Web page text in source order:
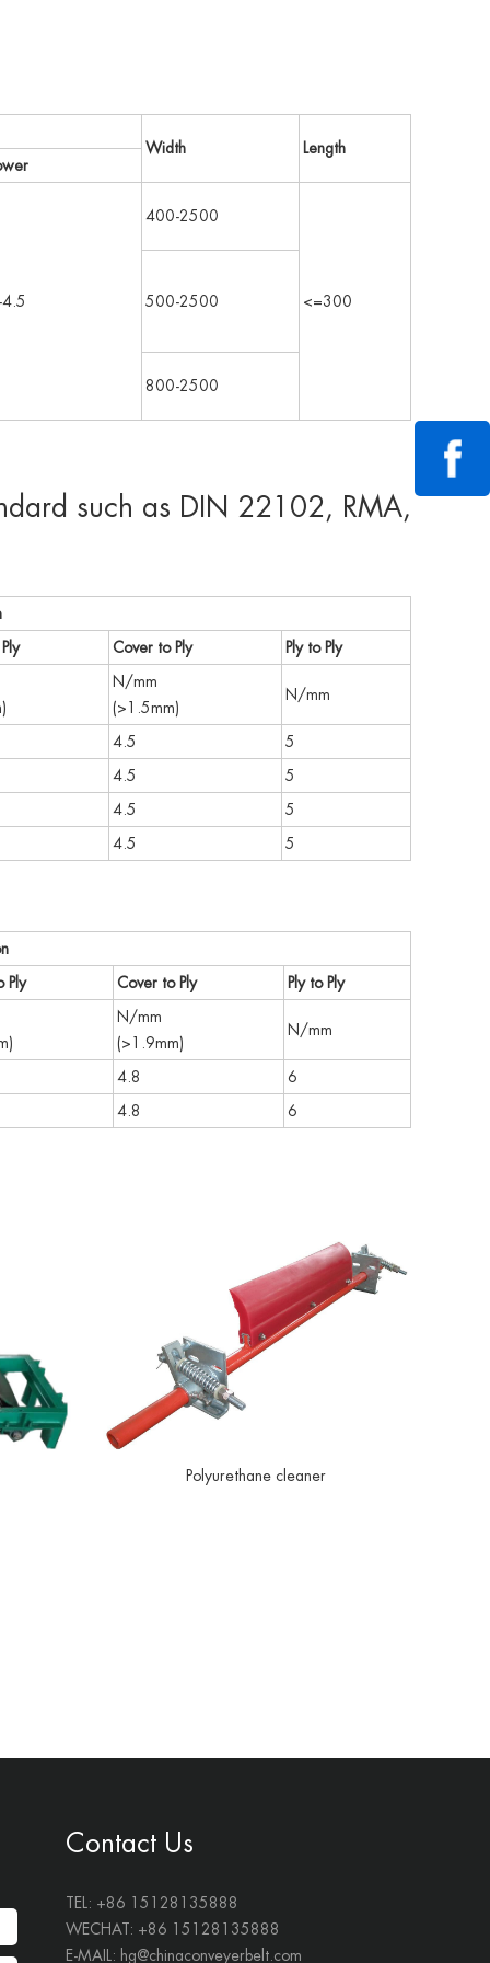
Width
Length
400-2500
<=300
500-2500
800-2500
such as DIN 22102, RMA,
Cover to Ply Ply to Ply
N/mm
(>1.5mm)
N/mm
4.5 5
4.5 5
4.5 5
4.5 5
Ply Cover to Ply Ply to Ply
N/mm
(>1.9mm)
N/mm
4.8 6
4.8 6
Polyurethane cleaner
Contact Us
TEL: +86 15128135888
WECHAT: +86 15128135888
E-MAIL: hg@chinaconveyerbelt.com